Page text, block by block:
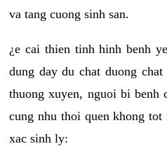
va tang cuong sinh san.
¿e cai thien tinh hinh benh
dung day du chat duong
thuong xuyen, nguoi bi benh
cung nhu thoi quen khong
xac sinh ly: